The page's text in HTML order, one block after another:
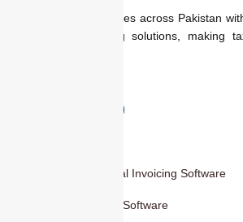
We empower businesses across Pakistan
regulation-ready billing solutions, making
Smart Digital Invoicing Software
Accounting Software